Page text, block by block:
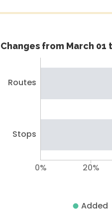
Changes from March 01
Routes
Stops
0% 20%
Added